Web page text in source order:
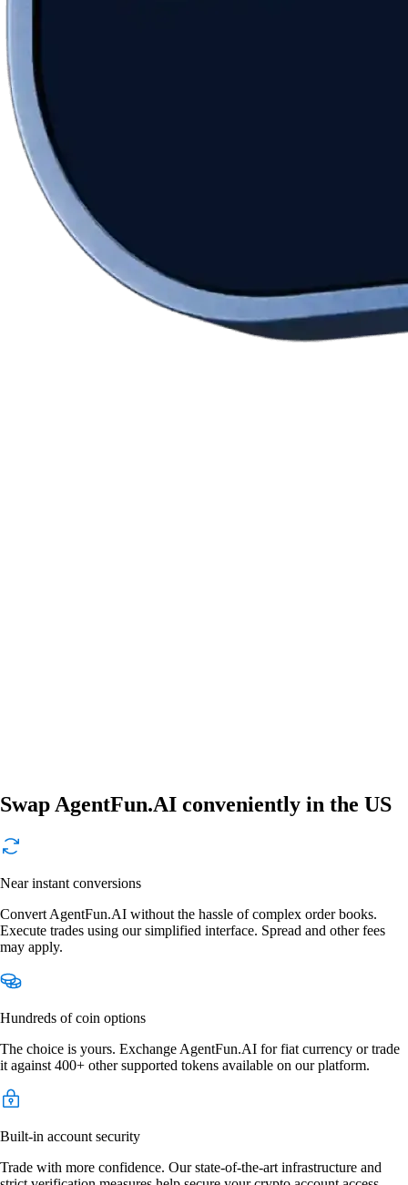
Swap AgentFun.AI conveniently in the US
Near instant conversions
Convert AgentFun.AI without the hassle of complex order books.
Execute trades using our simplified interface. Spread and other fees
may apply.
Hundreds of coin options
The choice is yours. Exchange AgentFun.AI for fiat currency or trade
it against 400+ other supported tokens available on our platform.
Built-in account security
Trade with more confidence. Our state-of-the-art infrastructure and